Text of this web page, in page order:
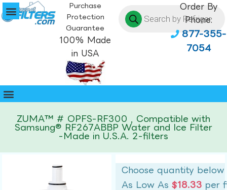
Purchase
Protection
Guarantee
100% Made
in USA
Order By
Phone:
877-355-
7054
ZUMA™ # OPFS-RF300 , Compatible with
Samsung® RF267ABBP Water and Ice Filter
-Made in U.S.A. 2-filters
Choose quantity below
As Low As$18.33 per